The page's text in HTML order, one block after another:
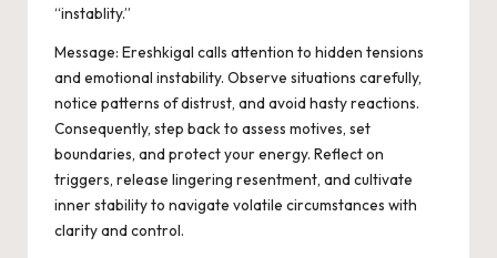
“instablity.”
Message: Ereshkigal calls attention to hidden tensions
and emotional instability. Observe situations carefully,
notice patterns of distrust, and avoid hasty reactions.
Consequently, step back to assess motives, set
boundaries, and protect your energy. Reflect on
triggers, release lingering resentment, and cultivate
inner stability to navigate volatile circumstances with
clarity and control.